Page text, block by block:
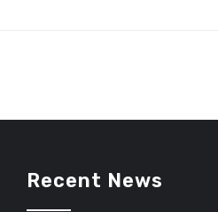
Recent News